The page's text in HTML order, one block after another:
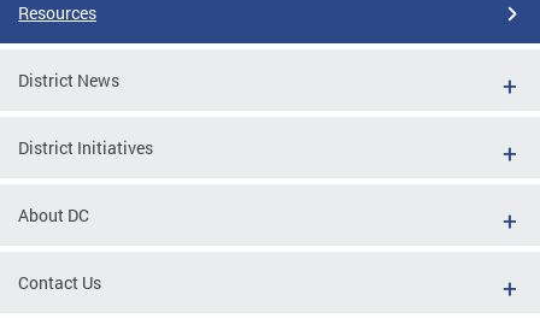
Resources
District News
District Initiatives
About DC
Contact Us